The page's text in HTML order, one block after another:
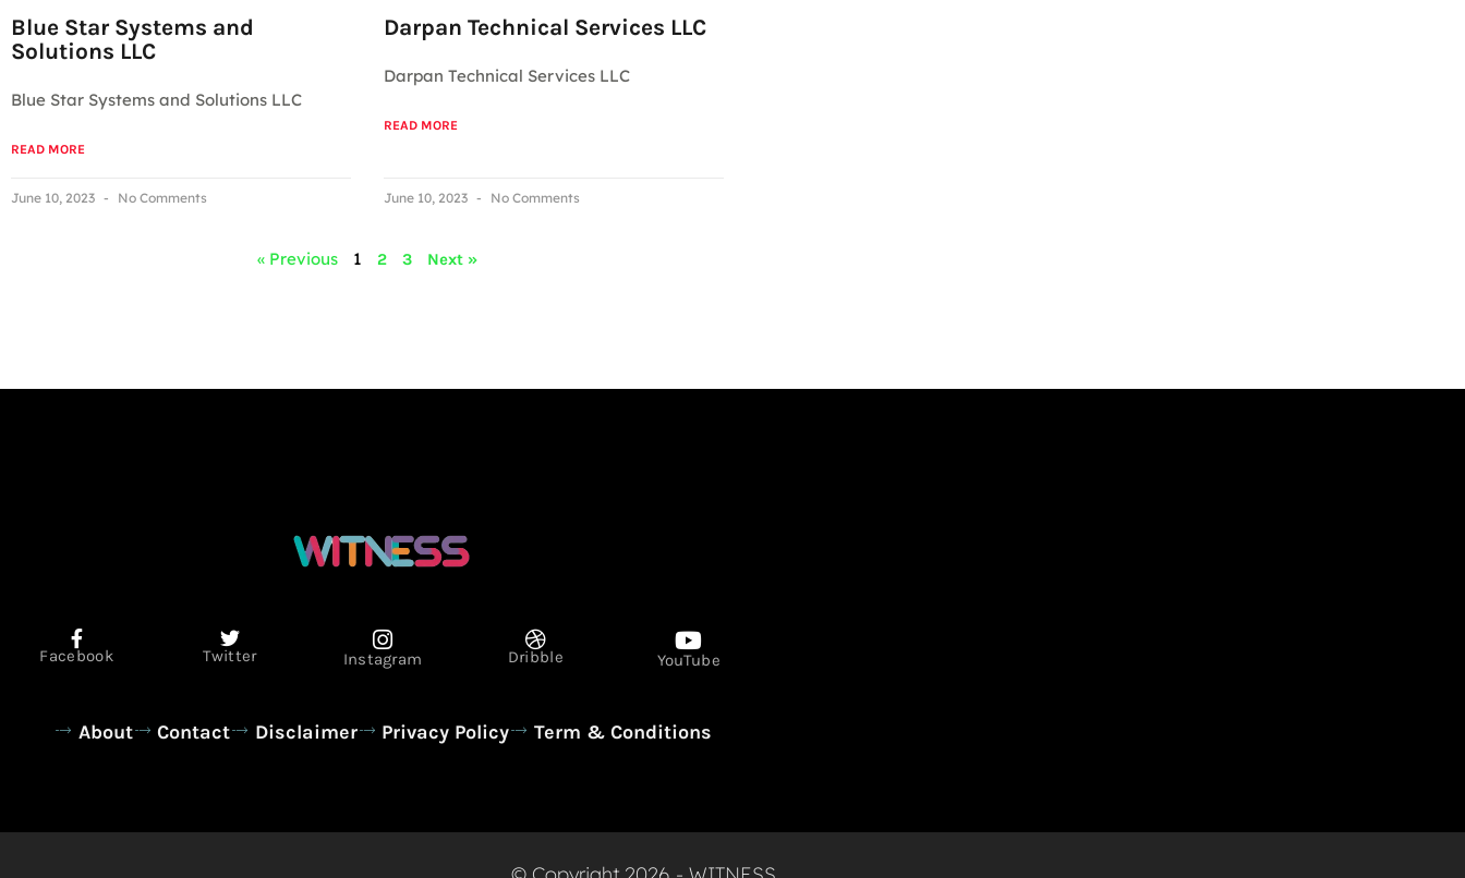
Blue Star Systems and
Solutions LLC
Blue Star Systems and Solutions LLC
READ MORE
June 10, 2023 No Comments
Darpan Technical Services LLC
Darpan Technical Services LLC
READ MORE
June 10, 2023 No Comments
« Previous 1 2 3 Next »
Facebook Twitter Instagram Dribble YouTube
About Contact Disclaimer Privacy Policy Term & Conditions